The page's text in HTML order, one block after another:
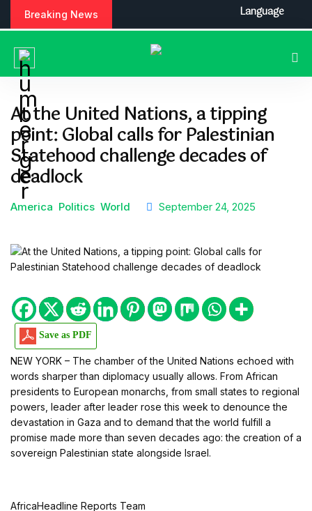
Breaking News
At the United Nations, a tipping
point: Global calls for Palestinian
Statehood challenge decades of
deadlock
America Politics World September 24, 2025
Save as PDF
NEW YORK – The chamber of the United Nations echoed with
words sharper than diplomacy usually allows. From African
presidents to European monarchs, from small states to regional
powers, leader after leader rose this week to denounce the
devastation in Gaza and to demand that the world fulfill a
promise made more than seven decades ago: the creation of a
sovereign Palestinian state alongside Israel.
AfricaHeadline Reports Team
Language